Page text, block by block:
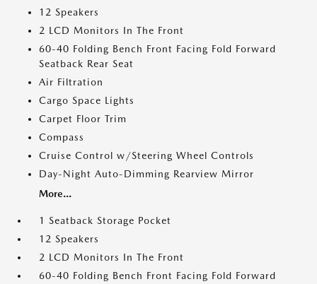
12 Speakers
2 LCD Monitors In The Front
60-40 Folding Bench Front Facing Fold Forward
Seatback Rear Seat
Air Filtration
Cargo Space Lights
Carpet Floor Trim
Compass
Cruise Control w/Steering Wheel Controls
Day-Night Auto-Dimming Rearview Mirror
More...
1 Seatback Storage Pocket
12 Speakers
2 LCD Monitors In The Front
60-40 Folding Bench Front Facing Fold Forward